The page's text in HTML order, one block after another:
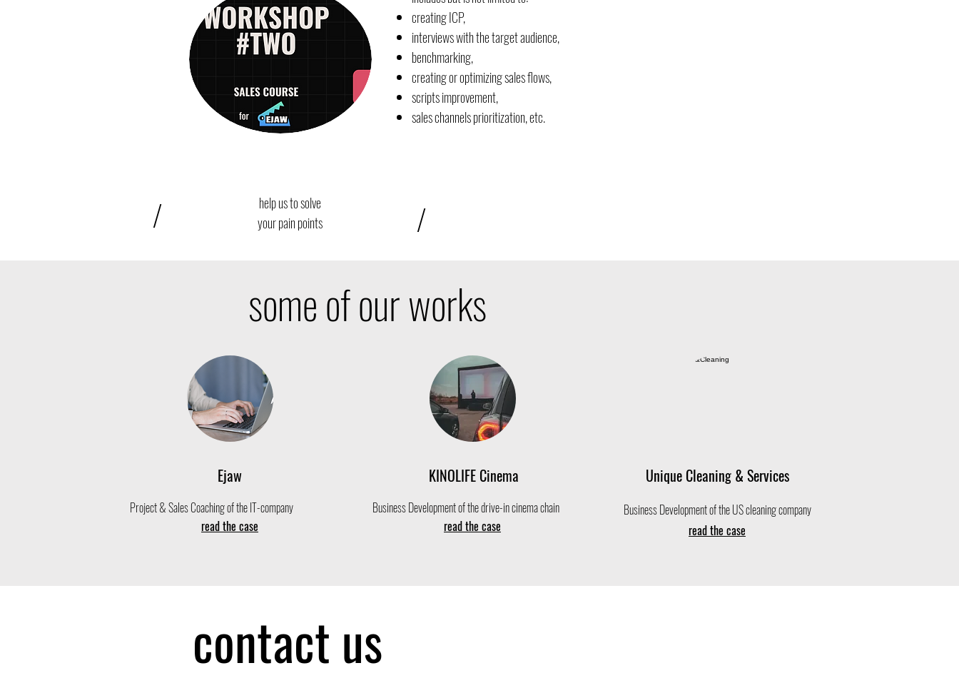
creating ICP,
interviews with the target audience,
benchmarking,
creating or optimizing sales flows,
scripts improvement,
sales channels prioritization, etc.
/
help us to solve
your pain points
/
some of our works
Ejaw
Project & Sales Coaching of the IT-company
read the case
KINOLIFE Cinema
Business Development of the drive-in cinema chain
read the case
Unique Cleaning & Services
Business Development of the US cleaning company
read the case
contact us